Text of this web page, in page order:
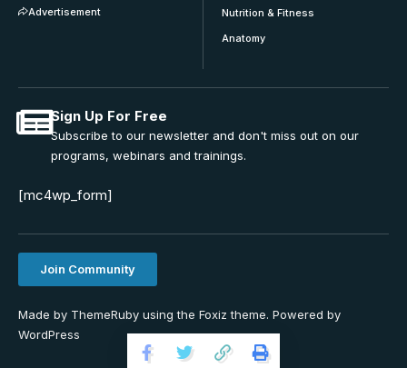
Advertisement
Nutrition & Fitness
Anatomy
Sign Up For Free
Subscribe to our newsletter and don't miss out on our
programs, webinars and trainings.
[mc4wp_form]
Join Community
Made by ThemeRuby using the Foxiz theme. Powered by
WordPress